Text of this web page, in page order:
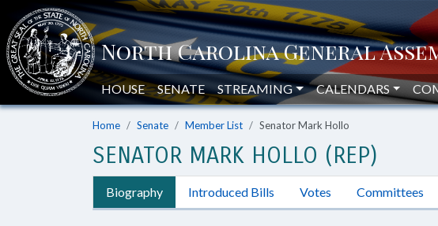
HOUSE SENATE STREAMING CALENDARS
Home Senate Member List Senator Mark Hollo
SENATOR MARK HOLLO (REP)
Biography Introduced Bills Votes Committees